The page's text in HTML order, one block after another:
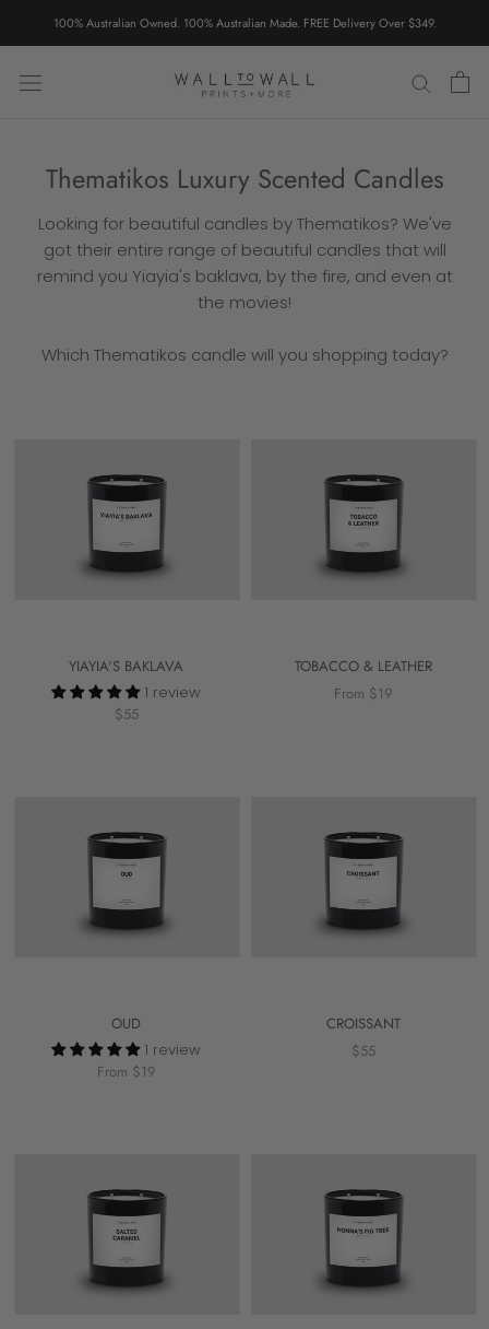
100% Australian Owned. 100% Australian Made. FREE Delivery Over $349.
Thematikos Luxury Scented Candles
Looking for beautiful candles by Thematikos? We've
got their entire range of beautiful candles that will
remind you Yiayia's baklava, by the fire, and even at
the movies!
Which Thematikos candle will you shopping today?
YIAYIA'S BAKLAVA
1 review
$55
TOBACCO & LEATHER
From $19
OUD
1 review
From $19
CROISSANT
$55